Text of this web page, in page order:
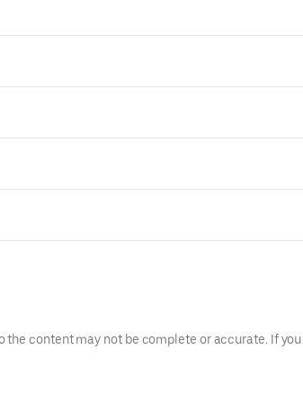
content may not be complete or accurate. If